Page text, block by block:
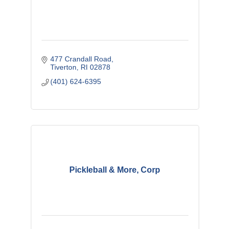
477 Crandall Road
Tiverton
RI 02878
(401) 624-6395
Pickleball & More, Corp